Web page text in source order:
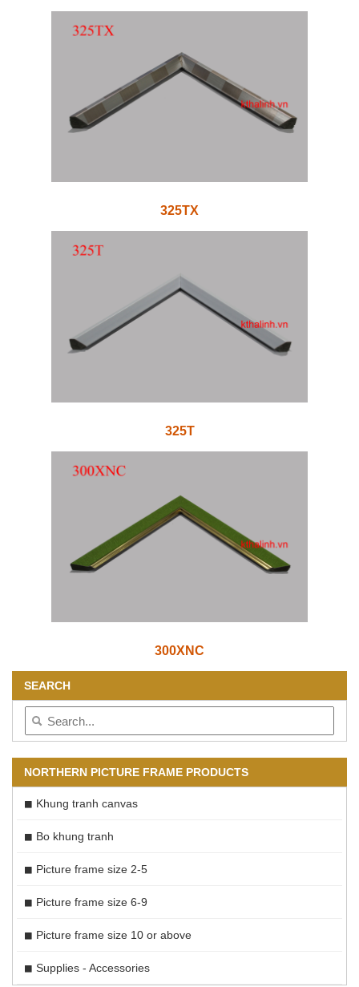
325TX
325T
300XNC
SEARCH
NORTHERN PICTURE FRAME PRODUCTS
Khung tranh canvas
Bo khung tranh
Picture frame size 2-5
Picture frame size 6-9
Picture frame size 10 or above
Supplies - Accessories